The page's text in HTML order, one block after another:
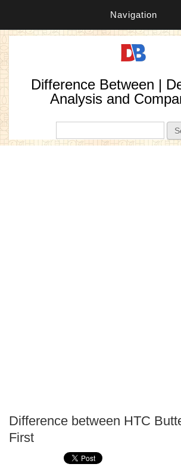
Navigation
Difference Between |
Analysis and
Difference between HTC
First